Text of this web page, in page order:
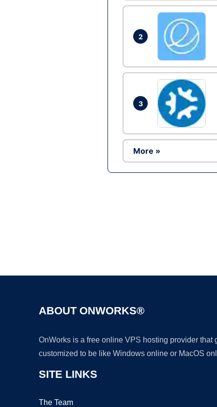
2
3
More »
ABOUT ONWORKS®
OnWorks is a free online VPS hosting provider
customized to be like Windows online or MacOS
SITE LINKS
The Team